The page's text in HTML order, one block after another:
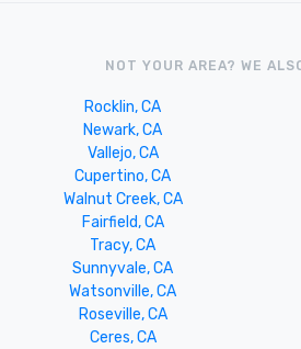
NOT YOUR AREA? WE
Rocklin, CA
Newark, CA
Vallejo, CA
Cupertino, CA
Walnut Creek, CA
Fairfield, CA
Tracy, CA
Sunnyvale, CA
Watsonville, CA
Roseville, CA
Ceres, CA